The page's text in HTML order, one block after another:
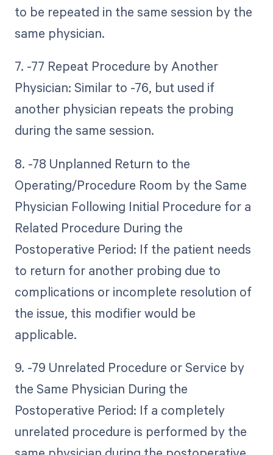
to be repeated in the same session by the
same physician.
7. -77 Repeat Procedure by Another
Physician: Similar to -76, but used if
another physician repeats the probing
during the same session.
8. -78 Unplanned Return to the
Operating/Procedure Room by the Same
Physician Following Initial Procedure for a
Related Procedure During the
Postoperative Period: If the patient needs
to return for another probing due to
complications or incomplete resolution of
the issue, this modifier would be
applicable.
9. -79 Unrelated Procedure or Service by
the Same Physician During the
Postoperative Period: If a completely
unrelated procedure is performed by the